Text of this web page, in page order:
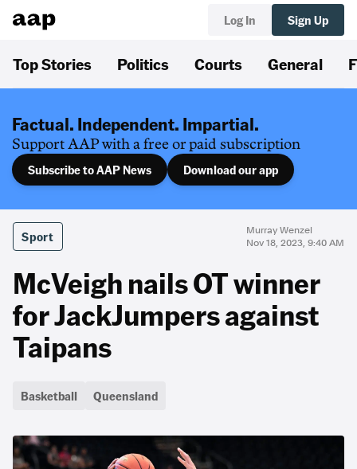
Log In Sign Up
Top Stories Politics Courts General
Factual. Independent. Impartial.
Support AAP with a free or paid subscription
Subscribe to AAP News Download our app
Sport
Murray Wenzel
Nov 18, 2023, 9:40 AM
McVeigh nails OT winner
for JackJumpers against
Taipans
Basketball Queensland